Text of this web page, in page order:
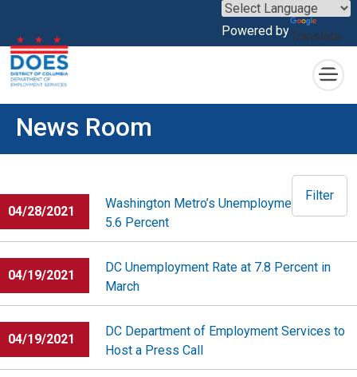
Skip to main content
Powered byTranslate
×
News Room
Filter
04/28/2021
Washington Metro’s Unemployment Rate at
5.6 Percent
04/19/2021
DC Unemployment Rate at 7.8 Percent in
March
04/19/2021
DC Department of Employment Services to
Host a Press Call